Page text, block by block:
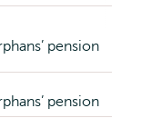
pension
pension